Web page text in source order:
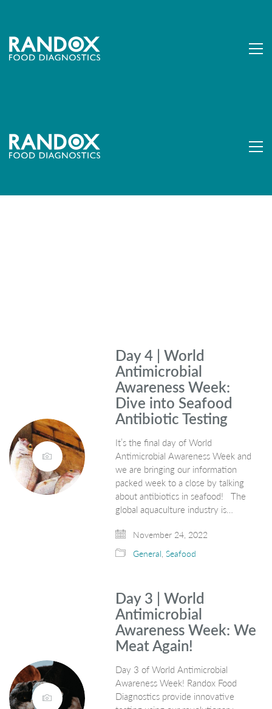
Day 4 | World
Antimicrobial
Awareness Week:
Dive into Seafood
Antibiotic Testing
It’s the final day of World
Antimicrobial Awareness Week and
we are bringing our information
packed week to a close by talking
about antibiotics in seafood! The
global aquaculture industry is…
November 24, 2022
General,Seafood
Day 3 | World
Antimicrobial
Awareness Week: We
Meat Again!
Day 3 of World Antimicrobial
Awareness Week! Randox Food
Diagnostics provide innovative